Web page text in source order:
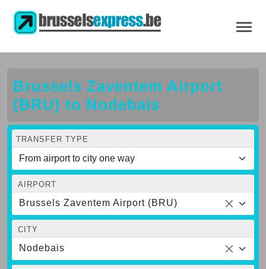
Brussels Zaventem Airport
(BRU) to Nodebais
TRANSFER TYPE
AIRPORT
Brussels Zaventem Airport (BRU)
CITY
Nodebais